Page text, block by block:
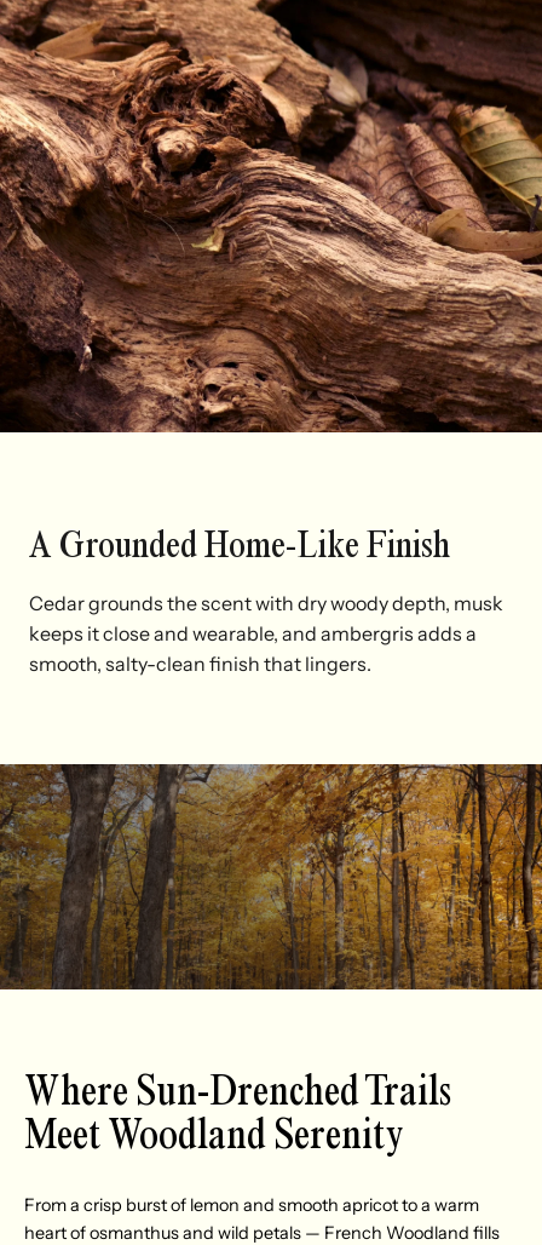
A Grounded Home-Like Finish
Cedar grounds the scent with dry woody depth, musk
keeps it close and wearable, and ambergris adds a
smooth, salty-clean finish that lingers.
Where Sun-Drenched Trails
Meet Woodland Serenity
From a crisp burst of lemon and smooth apricot to a warm
heart of osmanthus and wild petals — French Woodland fills